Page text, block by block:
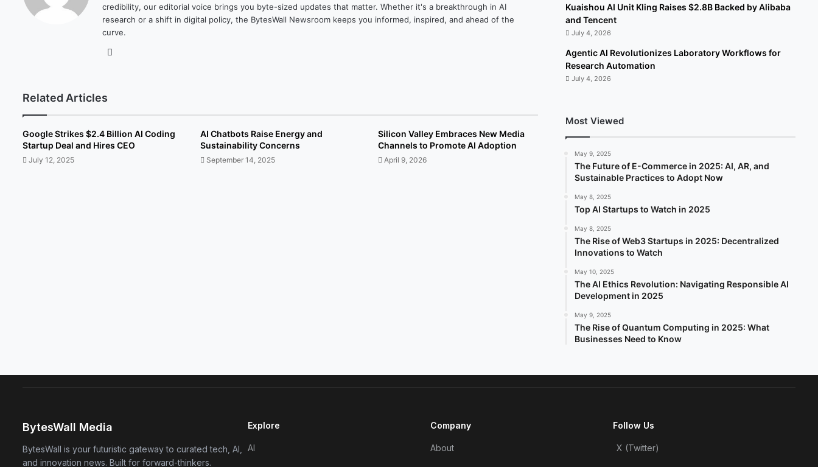
credibility, our editorial voice brings you byte-sized updates that matter. Whether it's a breakthrough in AI
research or a shift in digital policy, the BytesWall Newsroom keeps you informed, inspired, and ahead of the
curve.
Related Articles
Google Strikes $2.4 Billion AI Coding
Startup Deal and Hires CEO
July 12, 2025
AI Chatbots Raise Energy and
Sustainability Concerns
September 14, 2025
Silicon Valley Embraces New Media
Channels to Promote AI Adoption
April 9, 2026
Kuaishou AI Unit Kling Raises $2.8B Backed by Alibaba
and Tencent
July 4, 2026
Agentic AI Revolutionizes Laboratory Workflows for
Research Automation
July 4, 2026
Most Viewed
May 9, 2025
The Future of E-Commerce in 2025: AI, AR, and
Sustainable Practices to Adopt Now
May 8, 2025
Top AI Startups to Watch in 2025
May 8, 2025
The Rise of Web3 Startups in 2025: Decentralized
Innovations to Watch
May 10, 2025
The AI Ethics Revolution: Navigating Responsible AI
Development in 2025
May 9, 2025
The Rise of Quantum Computing in 2025: What
Businesses Need to Know
BytesWall Media
BytesWall is your futuristic gateway to curated tech, AI,
and innovation news. Built for forward-thinkers.
Explore
AI
Company
About
Follow Us
X (Twitter)